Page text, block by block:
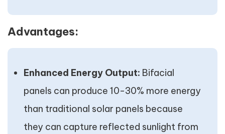
Advantages:
Enhanced Energy Output: Bifacial
panels can produce 10-30% more energy
than traditional solar panels because
they can capture reflected sunlight from